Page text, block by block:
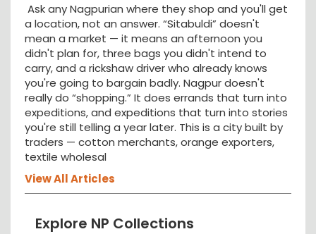
Ask any Nagpurian where they shop and you'll get
a location, not an answer. “Sitabuldi” doesn't
mean a market — it means an afternoon you
didn't plan for, three bags you didn't intend to
carry, and a rickshaw driver who already knows
you're going to bargain badly. Nagpur doesn't
really do “shopping.” It does errands that turn into
expeditions, and expeditions that turn into stories
you're still telling a year later. This is a city built by
traders — cotton merchants, orange exporters,
textile wholesal
View All Articles
Explore NP Collections